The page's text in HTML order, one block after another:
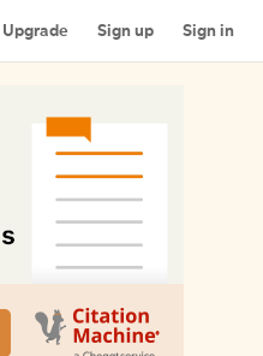
Upgrade Sign up Sign in